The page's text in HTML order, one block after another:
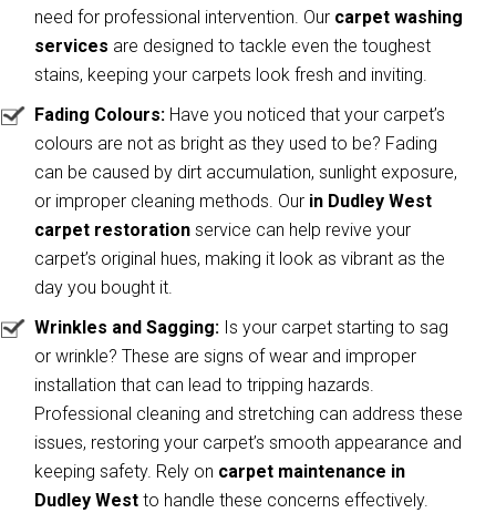
need for professional intervention. Our carpet washing
services are designed to tackle even the toughest
stains, keeping your carpets look fresh and inviting.
Fading Colours: Have you noticed that your carpet’s
colours are not as bright as they used to be? Fading
can be caused by dirt accumulation, sunlight exposure,
or improper cleaning methods. Our in Dudley West
carpet restoration service can help revive your
carpet’s original hues, making it look as vibrant as the
day you bought it.
Wrinkles and Sagging: Is your carpet starting to sag
or wrinkle? These are signs of wear and improper
installation that can lead to tripping hazards.
Professional cleaning and stretching can address these
issues, restoring your carpet’s smooth appearance and
keeping safety. Rely on carpet maintenance in
Dudley West to handle these concerns effectively.